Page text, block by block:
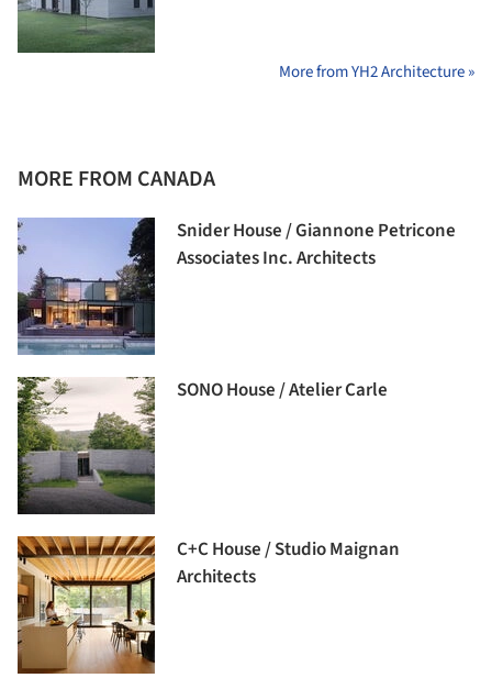
More from YH2 Architecture »
MORE FROM CANADA
Snider House / Giannone Petricone
Associates Inc. Architects
SONO House / Atelier Carle
C+C House / Studio Maignan
Architects